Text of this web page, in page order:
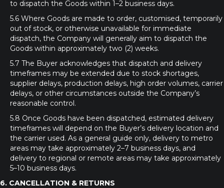
to dispatch the Goods within 1–2 business days.
5.6 Where Goods are made to order, customised, temporarily
out of stock, or otherwise unavailable for immediate
dispatch, the Company will generally aim to dispatch the
Goods within approximately two (2) weeks.
5.7 The Buyer acknowledges that dispatch and delivery
timeframes may be extended due to stock shortages,
supplier delays, production delays, high order volumes, carrier
delays, or other circumstances outside the Company’s
reasonable control.
5.8 Once Goods have been dispatched, estimated delivery
timeframes will depend on the Buyer’s delivery location and
the carrier used. As a general guide only, delivery to metro
areas may take approximately 2–7 business days, and
delivery to regional or remote areas may take approximately
5–10 business days.
6. CANCELLATION & RETURNS